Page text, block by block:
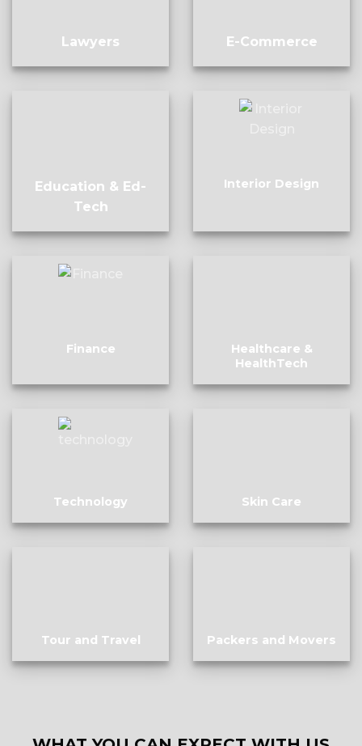
Lawyers E-Commerce
Education & Ed-
Tech
Interior Design
Finance
Healthcare &
HealthTech
Technology Skin Care
Tour and Travel Packers and Movers